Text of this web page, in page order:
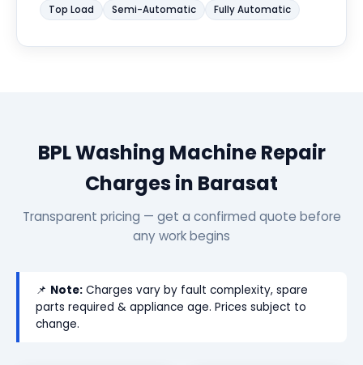
Top Load Semi-Automatic Fully Automatic
BPL Washing Machine Repair
Charges in Barasat
Transparent pricing — get a confirmed quote before
any work begins
📌 Note: Charges vary by fault complexity, spare
parts required & appliance age. Prices subject to
change.